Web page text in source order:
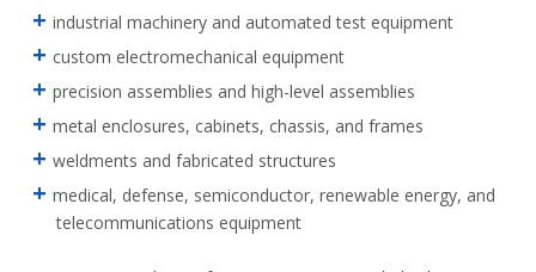
industrial machinery and automated test equipment
custom electromechanical equipment
precision assemblies and high-level assemblies
metal enclosures, cabinets, chassis, and frames
weldments and fabricated structures
medical, defense, semiconductor, renewable energy, and
telecommunications equipment